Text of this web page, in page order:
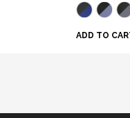
ADD TO